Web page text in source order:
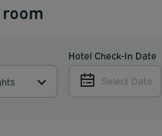
Hotel Check-In Date
Select Date